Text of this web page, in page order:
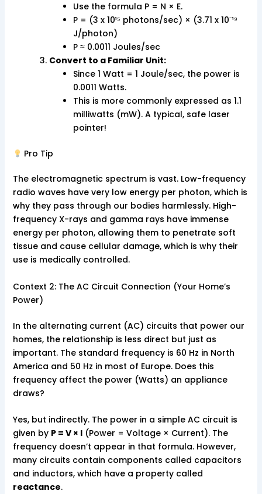
Use the formula P = N × E.
P = (3 x 10¹⁵ photons/sec) × (3.71 x 10⁻¹⁹
J/photon)
P ≈ 0.0011 Joules/sec
Convert to a Familiar Unit:
Since 1 Watt = 1 Joule/sec, the power is
0.0011 Watts.
This is more commonly expressed as 1.1
milliwatts (mW). A typical, safe laser
pointer!
Pro Tip
The electromagnetic spectrum is vast. Low-frequency
radio waves have very low energy per photon, which is
why they pass through our bodies harmlessly. High-
frequency X-rays and gamma rays have immense
energy per photon, allowing them to penetrate soft
tissue and cause cellular damage, which is why their
use is medically controlled.
Context 2: The AC Circuit Connection (Your Home’s
Power)
In the alternating current (AC) circuits that power our
homes, the relationship is less direct but just as
important. The standard frequency is 60 Hz in North
America and 50 Hz in most of Europe. Does this
frequency affect the power (Watts) an appliance
draws?
Yes, but indirectly. The power in a simple AC circuit is
given by P = V × I(Power = Voltage × Current). The
frequency doesn’t appear in that formula. However,
many circuits contain components called capacitors
and inductors, which have a property called
reactance.